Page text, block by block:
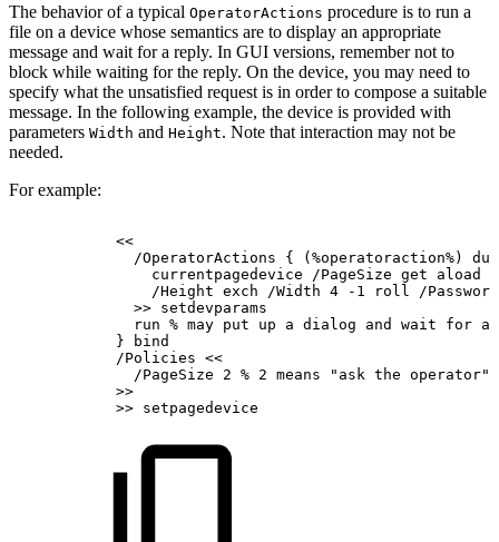
The behavior of a typical OperatorActions procedure is to run a
file on a device whose semantics are to display an appropriate
message and wait for a reply. In GUI versions, remember not to
block while waiting for the reply. On the device, you may need to
specify what the unsatisfied request is in order to compose a suitable
message. In the following example, the device is provided with
parameters Width and Height. Note that interaction may not be
needed.
For example:
<<
/OperatorActions
{ (%operatoraction%)
dup
currentpagedevice
/PageSize get aload
/Height exch /Width 4 -1 roll
/Password
>> setdevparams
run % may put up a dialog and wait for a
}
bind
/Policies <<
/PageSize
2 % 2 means "ask the operator"
>>
>> setpagedevice